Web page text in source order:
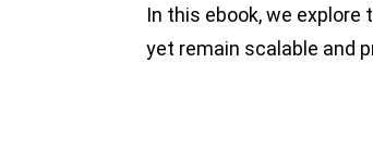
In this ebook, we
yet remain scalable and